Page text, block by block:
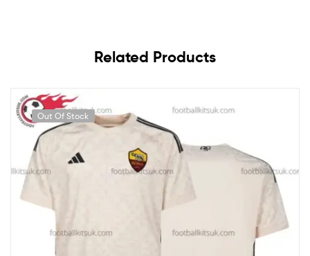
Related Products
Out Of Stock